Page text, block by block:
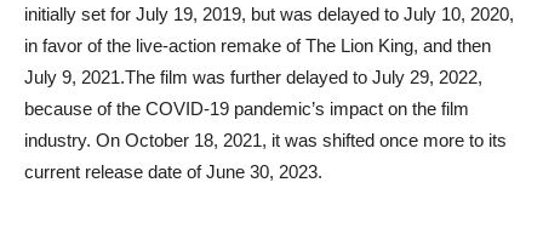
initially set for July 19, 2019, but was delayed to July 10, 2020,
in favor of the live-action remake of The Lion King, and then
July 9, 2021.The film was further delayed to July 29, 2022,
because of the COVID-19 pandemic’s impact on the film
industry. On October 18, 2021, it was shifted once more to its
current release date of June 30, 2023.